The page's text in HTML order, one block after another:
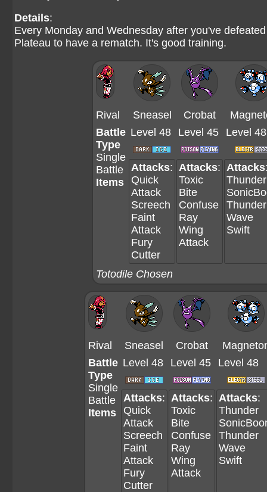
Details:
Every Monday and Wednesday after you've
Plateau to have a rematch. It's good training.
Rival Sneasel Crobat
Battle
Type
Single
Battle
Items
Level 48 Level 45 Level 48
Attacks:
Quick
Attack
Screech
Faint
Attack
Fury
Cutter
Attacks:
Toxic
Bite
Confuse
Ray
Wing
Attack
Attacks
Thunder
Thunder
Wave
Swift
Totodile Chosen
Rival Sneasel Crobat
Battle
Type
Single
Battle
Items
Level 48 Level 45 Level 48
Attacks:
Quick
Attack
Screech
Faint
Attack
Fury
Cutter
Attacks:
Toxic
Bite
Confuse
Ray
Wing
Attack
Attacks:
Thunder
Thunder
Wave
Swift